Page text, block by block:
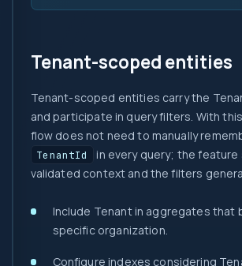
Tenant-scoped entities
Tenant-scoped entities carry the
and participate in query filters. With
flow does not need to manually
TenantId
in every query; the
validated context and the filters
Include Tenant in aggregates that
specific organization.
Configure indexes considering